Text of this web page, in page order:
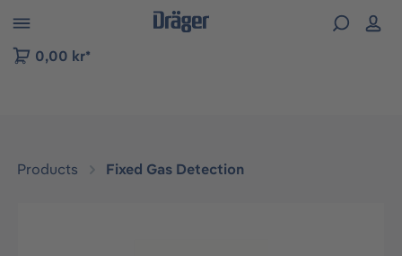
to B2B platform navigation
0,00 kr*
Products Fixed Gas Detection